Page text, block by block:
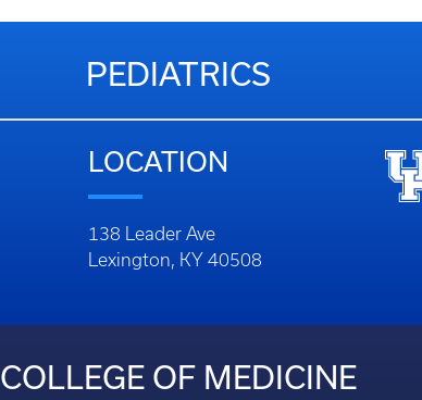
PEDIATRICS
LOCATION
138 Leader Ave
Lexington, KY 40508
COLLEGE OF MEDICINE